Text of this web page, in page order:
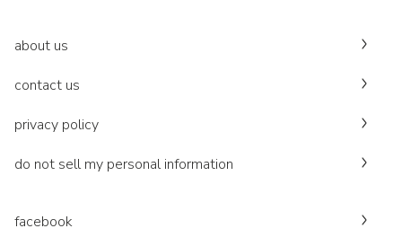
about us
contact us
privacy policy
do not sell my personal information
facebook